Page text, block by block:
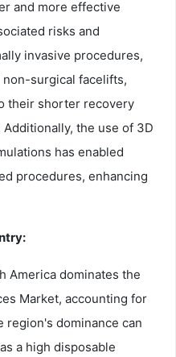
and more effective
risks and
invasive procedures,
non-surgical facelifts,
their shorter recovery
the use of 3D
has enabled
procedures, enhancing
America dominates the
Market, accounting for
region's dominance can
a high disposable